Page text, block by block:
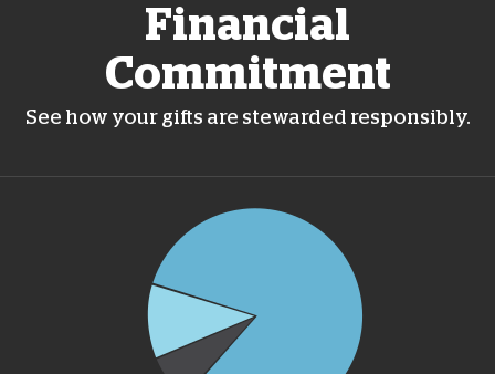
Financial
Commitment
See how your gifts are stewarded responsibly.